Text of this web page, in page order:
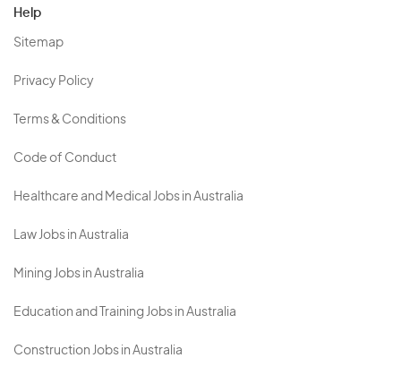
Help
Sitemap
Privacy Policy
Terms & Conditions
Code of Conduct
Healthcare and Medical Jobs in Australia
Law Jobs in Australia
Mining Jobs in Australia
Education and Training Jobs in Australia
Construction Jobs in Australia